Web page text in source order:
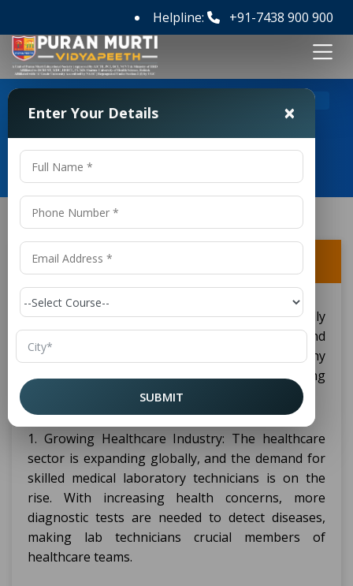
Helpline: +91-7438 900 900
Frequently Asked Questions
Is DMLT a good career option?
Yes, DMLT is good career optioning, especially
when one is inclined towards health science and
diagnostic studies. Here are a few reasons why
pursuingDMLTmight be a wise and rewarding
choice for a person.
1. Growing Healthcare Industry: The healthcare
sector is expanding globally, and the demand for
skilled medical laboratory technicians is on the
rise. With increasing health concerns, more
diagnostic tests are needed to detect diseases,
making lab technicians crucial members of
healthcare teams.
Enter Your Details ×
SUBMIT